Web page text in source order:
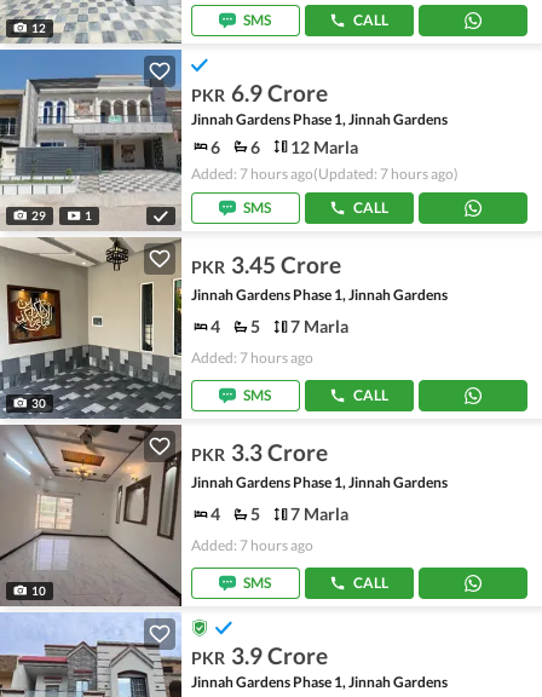
12
SMS
CALL
29 1
PKR 6.9 Crore
Jinnah Gardens Phase 1, Jinnah Gardens
6 6 12 Marla
Added: 7 hours ago(Updated: 7 hours ago)
SMS
CALL
30
PKR 3.45 Crore
Jinnah Gardens Phase 1, Jinnah Gardens
4 5 7 Marla
Added: 7 hours ago
SMS CALL
10
PKR 3.3 Crore
Jinnah Gardens Phase 1, Jinnah Gardens
4 5 7 Marla
Added: 7 hours ago
SMS CALL
PKR 3.9 Crore
Jinnah Gardens Phase 1, Jinnah Gardens